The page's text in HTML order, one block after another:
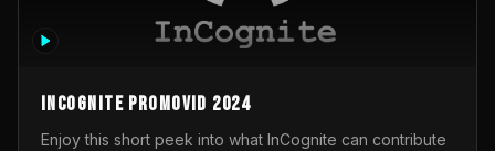
InCognite Promovid 2024
Enjoy this short peek into what InCognite can contribute